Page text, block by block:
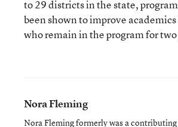
to 29 districts in the state,
been shown to improve
who remain in the program for two
Nora Fleming
Nora Fleming formerly was a